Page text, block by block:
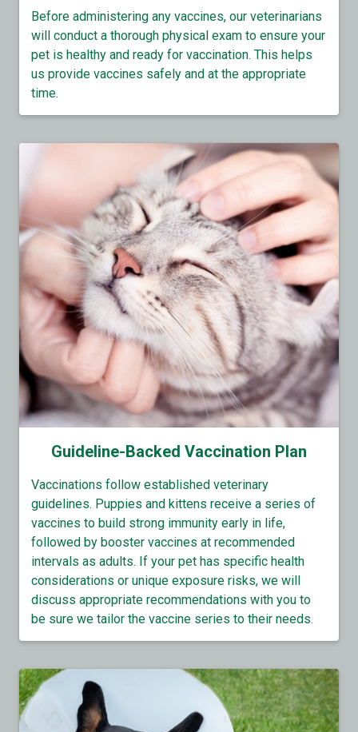
Before administering any vaccines, our veterinarians
will conduct a thorough physical exam to ensure your
pet is healthy and ready for vaccination. This helps
us provide vaccines safely and at the appropriate
time.
Guideline-Backed Vaccination Plan
Vaccinations follow established veterinary
guidelines. Puppies and kittens receive a series of
vaccines to build strong immunity early in life,
followed by booster vaccines at recommended
intervals as adults. If your pet has specific health
considerations or unique exposure risks, we will
discuss appropriate recommendations with you to
be sure we tailor the vaccine series to their needs.